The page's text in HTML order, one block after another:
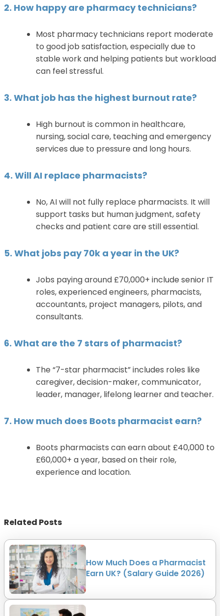
2. How happy are pharmacy technicians?
Most pharmacy technicians report moderate
to good job satisfaction, especially due to
stable work and helping patients but workload
can feel stressful.
3. What job has the highest burnout rate?
High burnout is common in healthcare,
nursing, social care, teaching and emergency
services due to pressure and long hours.
4. Will AI replace pharmacists?
No, AI will not fully replace pharmacists. It will
support tasks but human judgment, safety
checks and patient care are still essential.
5. What jobs pay 70k a year in the UK?
Jobs paying around £70,000+ include senior IT
roles, experienced engineers, pharmacists,
accountants, project managers, pilots, and
consultants.
6. What are the 7 stars of pharmacist?
The “7-star pharmacist” includes roles like
caregiver, decision-maker, communicator,
leader, manager, lifelong learner and teacher.
7. How much does Boots pharmacist earn?
Boots pharmacists can earn about £40,000 to
£60,000+ a year, based on their role,
experience and location.
Related Posts
How Much Does a Pharmacist
Earn UK? (Salary Guide 2026)